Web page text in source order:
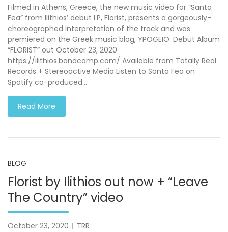
Filmed in Athens, Greece, the new music video for “Santa
Fea” from Ilithios’ debut LP, Florist, presents a gorgeously-
choreographed interpretation of the track and was
premiered on the Greek music blog, YPOGEIO. Debut Album
“FLORIST” out October 23, 2020
https://ilithios.bandcamp.com/ Available from Totally Real
Records + Stereoactive Media Listen to Santa Fea on
Spotify co-produced…
Read More
BLOG
Florist by Ilithios out now + “Leave
The Country” video
October 23, 2020 TRR